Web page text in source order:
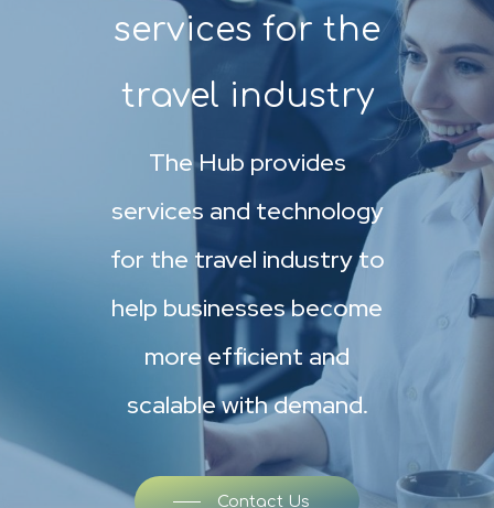
services for the
travel industry
The Hub provides
services and technology
for the travel industry to
help businesses become
more efficient and
scalable with demand.
Contact Us